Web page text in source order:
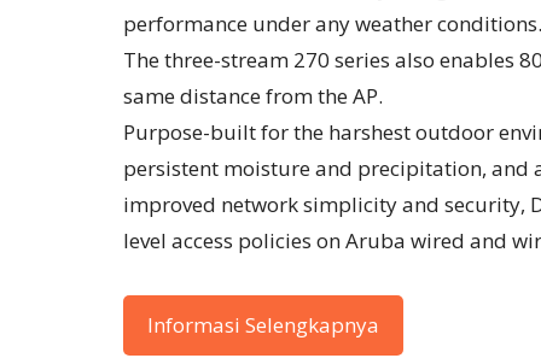
performance under any weather conditions.
The three-stream 270 series also enables
same distance from the AP.
Purpose-built for the harshest outdoor
persistent moisture and precipitation, and
improved network simplicity and security,
level access policies on Aruba wired and
Informasi Selengkapnya